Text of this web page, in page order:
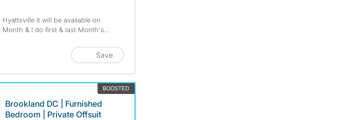
it will be available on
& I do first & last Month's...
Save
BOOSTED
Brookland DC | Furnished
Bedroom | Private Offsuit